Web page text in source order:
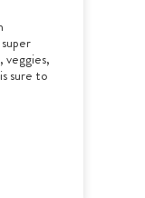
veggies,
sure to